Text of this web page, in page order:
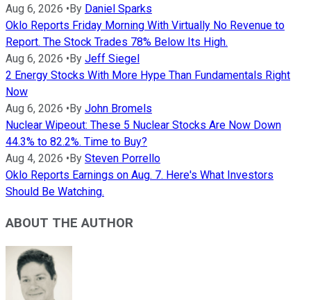
Aug 6, 2026 • By Daniel Sparks
Oklo Reports Friday Morning With Virtually No Revenue to
Report. The Stock Trades 78% Below Its High.
Aug 6, 2026 • By Jeff Siegel
2 Energy Stocks With More Hype Than Fundamentals Right
Now
Aug 6, 2026 • By John Bromels
Nuclear Wipeout: These 5 Nuclear Stocks Are Now Down
44.3% to 82.2%. Time to Buy?
Aug 4, 2026 • By Steven Porrello
Oklo Reports Earnings on Aug. 7. Here's What Investors
Should Be Watching.
ABOUT THE AUTHOR